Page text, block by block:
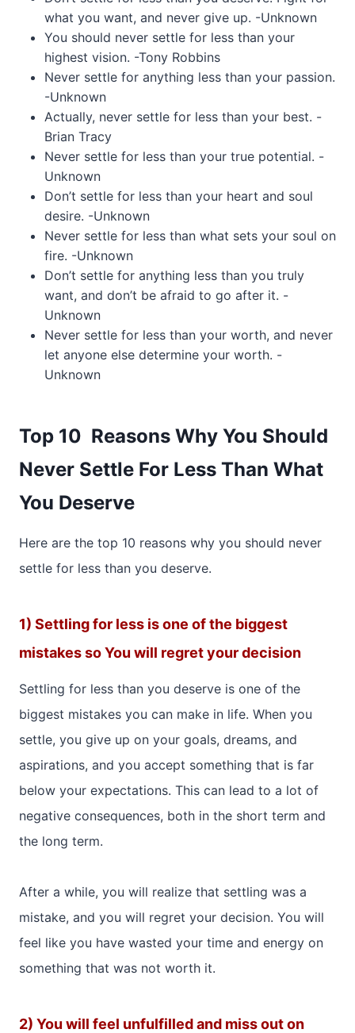
what you want, and never give up. -Unknown
You should never settle for less than your
highest vision. -Tony Robbins
Never settle for anything less than your passion.
-Unknown
Actually, never settle for less than your best. -
Brian Tracy
Never settle for less than your true potential. -
Unknown
Don’t settle for less than your heart and soul
desire. -Unknown
Never settle for less than what sets your soul on
fire. -Unknown
Don’t settle for anything less than you truly
want, and don’t be afraid to go after it. -
Unknown
Never settle for less than your worth, and never
let anyone else determine your worth. -
Unknown
Top 10 Reasons Why You Should
Never Settle For Less Than What
You Deserve
Here are the top 10 reasons why you should never
settle for less than you deserve.
1) Settling for less is one of the biggest
mistakes so You will regret your decision
Settling for less than you deserve is one of the
biggest mistakes you can make in life. When you
settle, you give up on your goals, dreams, and
aspirations, and you accept something that is far
below your expectations. This can lead to a lot of
negative consequences, both in the short term and
the long term.
After a while, you will realize that settling was a
mistake, and you will regret your decision. You will
feel like you have wasted your time and energy on
something that was not worth it.
2) You will feel unfulfilled and miss out on